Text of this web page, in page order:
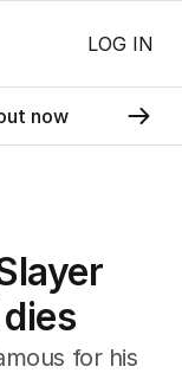
LOG IN
now
for his